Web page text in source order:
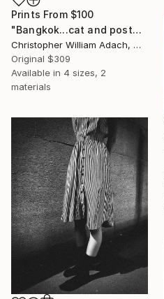
Prints From $100
"Bangkok...cat and postman" Photograph
Christopher William Adach, Mexico
Original $309
Available in 4 sizes, 2
materials